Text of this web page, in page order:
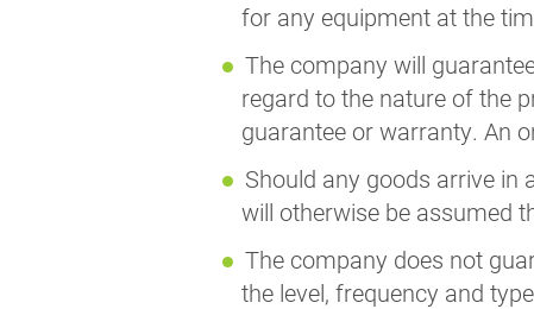
for any equipment at the
The company will
regard to the nature of the
guarantee or warranty. An
Should any goods arrive in
will otherwise be assumed
The company does not
the level, frequency and